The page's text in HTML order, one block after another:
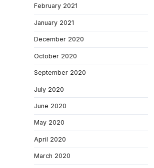
February 2021
January 2021
December 2020
October 2020
September 2020
July 2020
June 2020
May 2020
April 2020
March 2020